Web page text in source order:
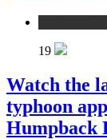
19
Watch the
typhoon
Humpback